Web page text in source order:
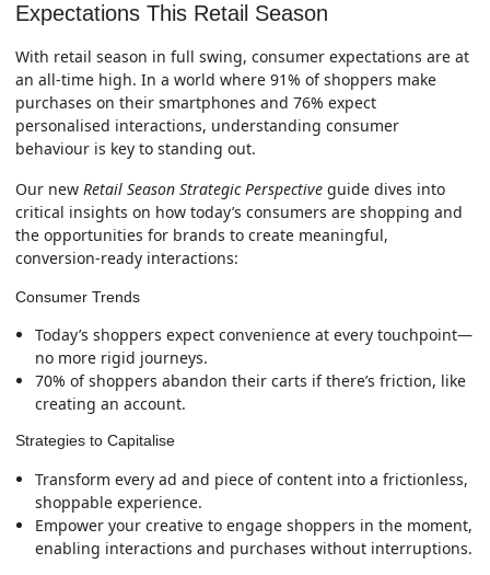
Expectations This Retail Season
With retail season in full swing, consumer expectations are at
an all-time high. In a world where 91% of shoppers make
purchases on their smartphones and 76% expect
personalised interactions, understanding consumer
behaviour is key to standing out.
Our new Retail Season Strategic Perspective guide dives into
critical insights on how today’s consumers are shopping and
the opportunities for brands to create meaningful,
conversion-ready interactions:
Consumer Trends
Today’s shoppers expect convenience at every touchpoint—
no more rigid journeys.
70% of shoppers abandon their carts if there’s friction, like
creating an account.
Strategies to Capitalise
Transform every ad and piece of content into a frictionless,
shoppable experience.
Empower your creative to engage shoppers in the moment,
enabling interactions and purchases without interruptions.